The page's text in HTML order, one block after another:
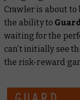
Crawler is about
the ability to
waiting for the
can’t initially see
the risk-reward